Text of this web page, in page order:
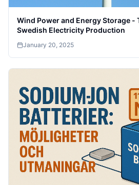
Wind Power and Energy Storage -
Swedish Electricity Production
January 20, 2025